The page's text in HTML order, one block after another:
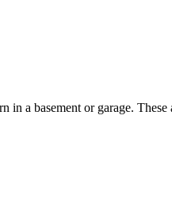
a basement or garage.